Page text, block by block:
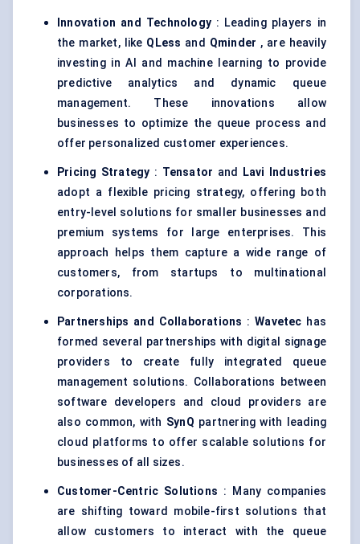
Innovation and Technology: Leading players in
the market, like QLess and Qminder , are heavily
investing in AI and machine learning to provide
predictive analytics and dynamic queue
management. These innovations allow
businesses to optimize the queue process and
offer personalized customer experiences.
Pricing Strategy : Tensator and Lavi
Industries
adopt a flexible pricing strategy, offering both
entry-level solutions for smaller businesses and
premium systems for large enterprises. This
approach helps them capture a wide range of
customers, from startups to multinational
corporations.
Partnerships and Collaborations :Wavetec has
formed several partnerships with digital signage
providers to create fully integrated queue
management solutions. Collaborations between
software developers and cloud providers are
also common, with SynQ partnering with leading
cloud platforms to offer scalable solutions for
businesses of all sizes.
Customer-Centric Solutions : Many companies
are shifting toward mobile-first solutions that
allow customers to interact with the queue